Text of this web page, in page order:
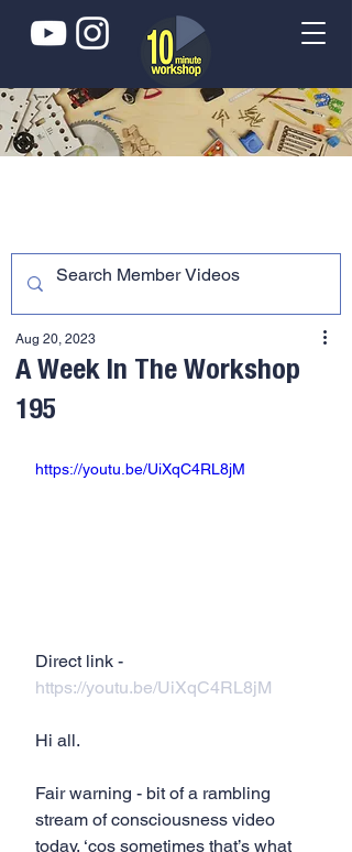
A Week In The Workshop
195
Aug 20, 2023
https://youtu.be/UiXqC4RL8jM
Direct link -
https://youtu.be/UiXqC4RL8jM
Hi all.
Fair warning - bit of a rambling
stream of consciousness video
today, ‘cos sometimes that’s what